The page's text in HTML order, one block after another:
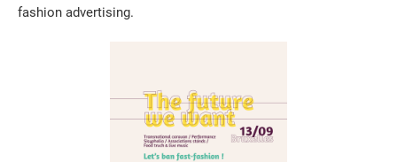
fashion advertising.